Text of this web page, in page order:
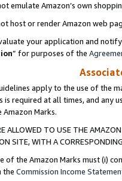
emulate Amazon’s own
host or render Amazon web
your application and
” for purposes of the
apply to the use of the
is required at all times, and any
Amazon Marks.
ALLOWED TO USE THE
SITE, WITH A
of the Amazon Marks must (i)
the Commission Income